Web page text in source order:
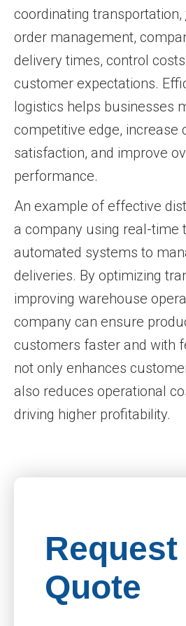
coordinating transportation,
order management,
delivery times, control
customer expectations.
logistics helps businesses
competitive edge, increase
satisfaction, and improve
performance.
An example of effective
a company using real-time
automated systems to
deliveries. By optimizing
improving warehouse
company can ensure
customers faster and with
not only enhances
also reduces operational
driving higher profitability.